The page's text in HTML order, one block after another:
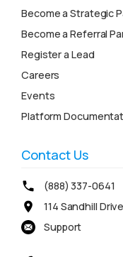
Become a Strategic
Become a Referral
Register a Lead
Careers
Events
Platform
Contact Us
(888) 337-0641
114 Sandhill
Support